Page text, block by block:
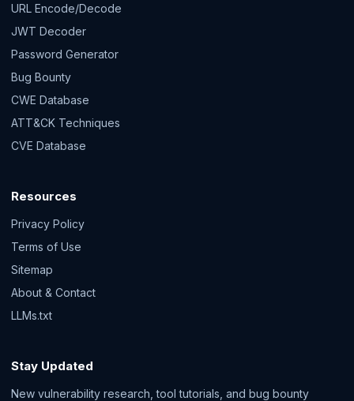
URL Encode/Decode
JWT Decoder
Password Generator
Bug Bounty
CWE Database
ATT&CK Techniques
CVE Database
Resources
Privacy Policy
Terms of Use
Sitemap
About & Contact
LLMs.txt
Stay Updated
New vulnerability research, tool tutorials, and bug bounty